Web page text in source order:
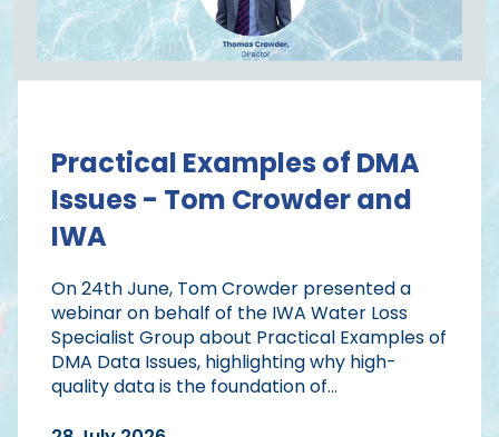
Practical Examples of DMA
Issues - Tom Crowder and
IWA
On 24th June, Tom Crowder presented a
webinar on behalf of the IWA Water Loss
Specialist Group about Practical Examples of
DMA Data Issues, highlighting why high-
quality data is the foundation of...